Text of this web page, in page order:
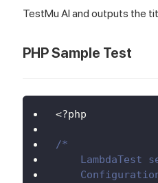
TestMu AI and outputs the
PHP Sample Test
<?php
/*
LambdaTest